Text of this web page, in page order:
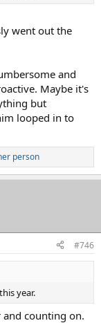
went out the
and
Maybe it's
but
looped in to
person
#746
year.
counting on.